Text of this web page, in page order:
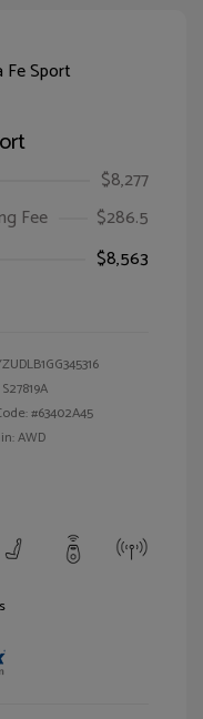
$8,277
Fee
$286.5
$8,563
S27819A
#63402A45
AWD